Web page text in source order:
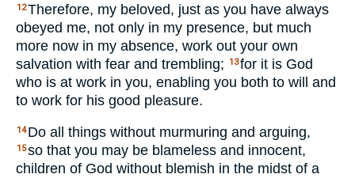
12Therefore, my beloved, just as you have always
obeyed me, not only in my presence, but much
more now in my absence, work out your own
salvation with fear and trembling;
13for it is God
who is at work in you, enabling you both to will and
to work for his good pleasure.
14 Do all things without murmuring and arguing,
15so that you may be blameless and innocent,
children of God without blemish in the midst of a